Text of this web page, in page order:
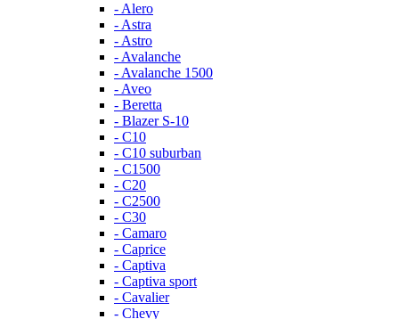
- Alero
- Astra
- Astro
- Avalanche
- Avalanche 1500
- Aveo
- Beretta
- Blazer S-10
- C10
- C10 suburban
- C1500
- C20
- C2500
- C30
- Camaro
- Caprice
- Captiva
- Captiva sport
- Cavalier
- Chevy